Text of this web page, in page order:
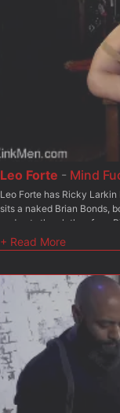
legs, bends him in half
huge load all over Seamus'
Leo Forte - Mind
Leo Forte has Ricky
sits a naked Brian Bonds,
and cuts the clothes from
scream and squirm. Leo
leather paddle. After that,
on Ricky's bound bulge.
back. After that, Ricky is
sucking his cock while